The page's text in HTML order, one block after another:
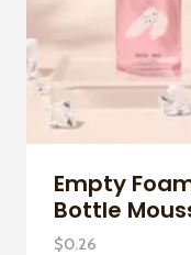
Empty
Bottle
$0.26